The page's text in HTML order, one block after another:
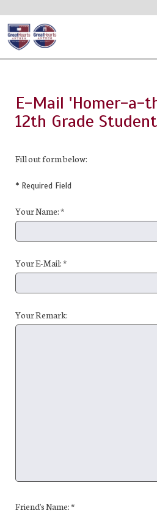
Skip
to
main
E-Mail 'Homer-a-
12th Grade
Fill out form below:
* Required Field
Your Name: *
Your E-Mail: *
Your Remark:
Friend's Name: *